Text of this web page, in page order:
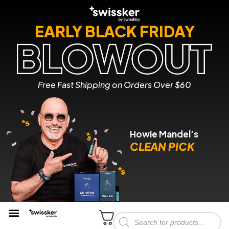
Howie Mandel’s
CLEAN PICK
EARLY BLACK FRIDAY
Free Fast Shipping on Orders Over $60